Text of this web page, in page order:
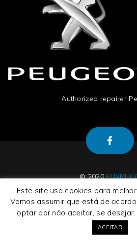
Authorized repairer
© 2020
About Us|Contact Us|Termos e
Este site usa cookies para
Vamos assumir que está de
optar por não aceitar, se desejar.
ACEITAR